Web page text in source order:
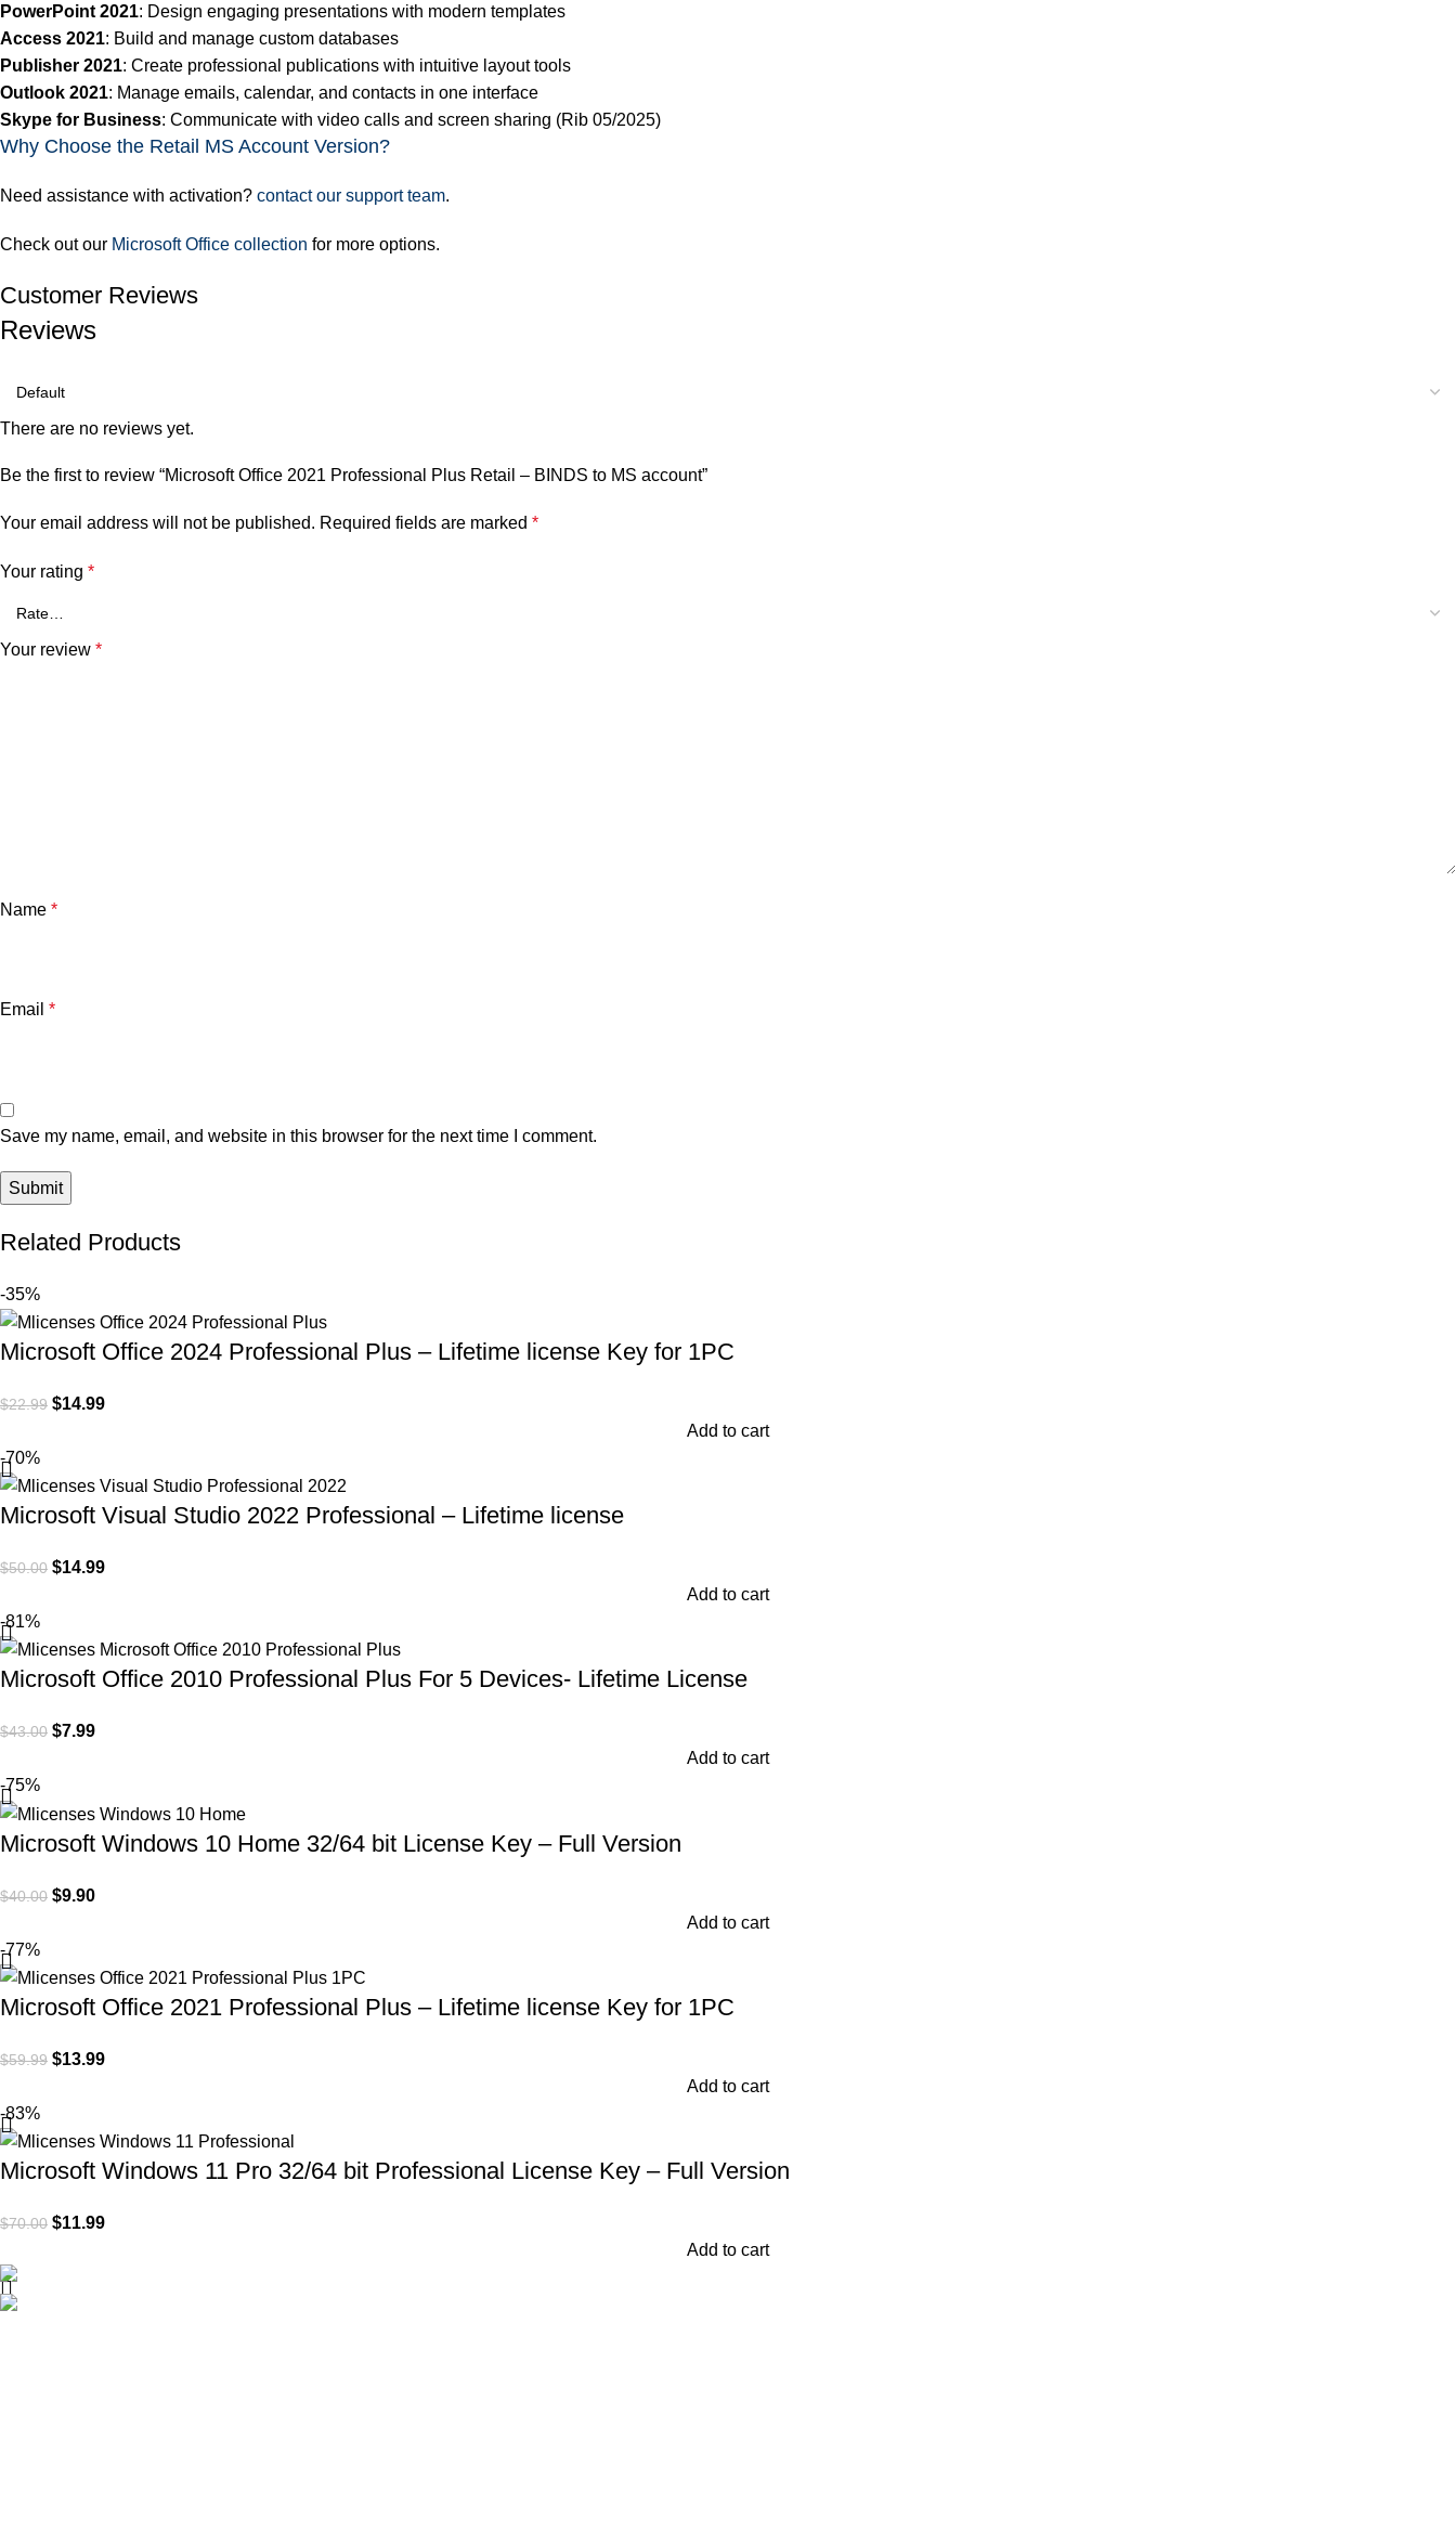
PowerPoint 2021: Design engaging presentations with modern templates
Access 2021: Build and manage custom databases
Publisher 2021: Create professional publications with intuitive layout tools
Outlook 2021: Manage emails, calendar, and contacts in one interface
Skype for Business: Communicate with video calls and screen sharing (Rib 05/2025)
Why Choose the Retail MS Account Version?
Need assistance with activation? contact our support team.
Check out our Microsoft Office collection for more options.
Customer Reviews
Reviews
There are no reviews yet.
Be the first to review “Microsoft Office 2021 Professional Plus Retail – BINDS to MS account”
Your email address will not be published. Required fields are marked *
Your rating *
Your review *
Name *
Email *
Save my name, email, and website in this browser for the next time I comment.
Related Products
-35%
Microsoft Office 2024 Professional Plus – Lifetime license Key for 1PC
$22.99 $14.99
Add to cart
-70%
Microsoft Visual Studio 2022 Professional – Lifetime license
$50.00 $14.99
Add to cart
-81%
Microsoft Office 2010 Professional Plus For 5 Devices- Lifetime License
$43.00 $7.99
Add to cart
-75%
Microsoft Windows 10 Home 32/64 bit License Key – Full Version
$40.00 $9.90
Add to cart
-77%
Microsoft Office 2021 Professional Plus – Lifetime license Key for 1PC
$59.99 $13.99
Add to cart
-83%
Microsoft Windows 11 Pro 32/64 bit Professional License Key – Full Version
$70.00 $11.99
Add to cart